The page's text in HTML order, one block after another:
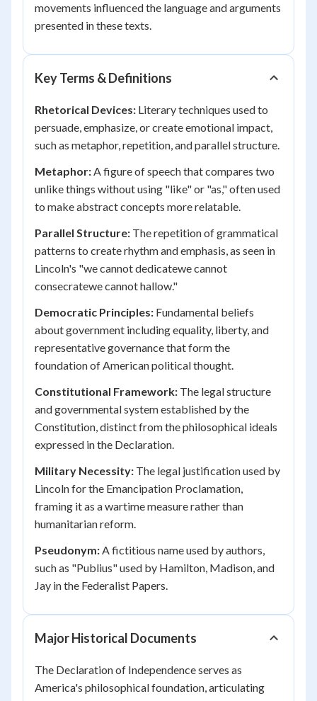
movements influenced the language and arguments
presented in these texts.
Key Terms & Definitions
Rhetorical Devices: Literary techniques used to
persuade, emphasize, or create emotional impact,
such as metaphor, repetition, and parallel structure.
Metaphor:A figure of speech that compares two
unlike things without using "like" or "as," often used
to make abstract concepts more relatable.
Parallel Structure: The repetition of grammatical
patterns to create rhythm and emphasis, as seen in
Lincoln's "we cannot dedicatewe cannot
consecratewe cannot hallow."
Democratic Principles: Fundamental beliefs
about government including equality, liberty, and
representative governance that form the
foundation of American political thought.
Constitutional Framework: The legal structure
and governmental system established by the
Constitution, distinct from the philosophical ideals
expressed in the Declaration.
Military Necessity: The legal justification used by
Lincoln for the Emancipation Proclamation,
framing it as a wartime measure rather than
humanitarian reform.
Pseudonym:A fictitious name used by authors,
such as "Publius" used by Hamilton, Madison, and
Jay in the Federalist Papers.
Major Historical Documents
The Declaration of Independence serves as
America's philosophical foundation, articulating